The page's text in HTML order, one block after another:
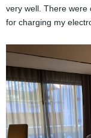
very well. There were
for charging my